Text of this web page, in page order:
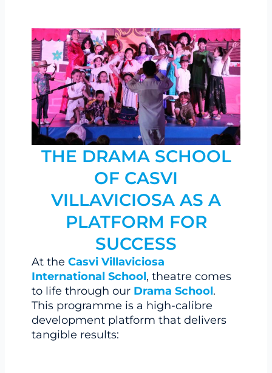
THE DRAMA SCHOOL
OF CASVI
VILLAVICIOSA AS A
PLATFORM FOR
SUCCESS
At theCasvi Villaviciosa
International School, theatre comes
to life through our Drama School.
This programme is a high-calibre
development platform that delivers
tangible results: